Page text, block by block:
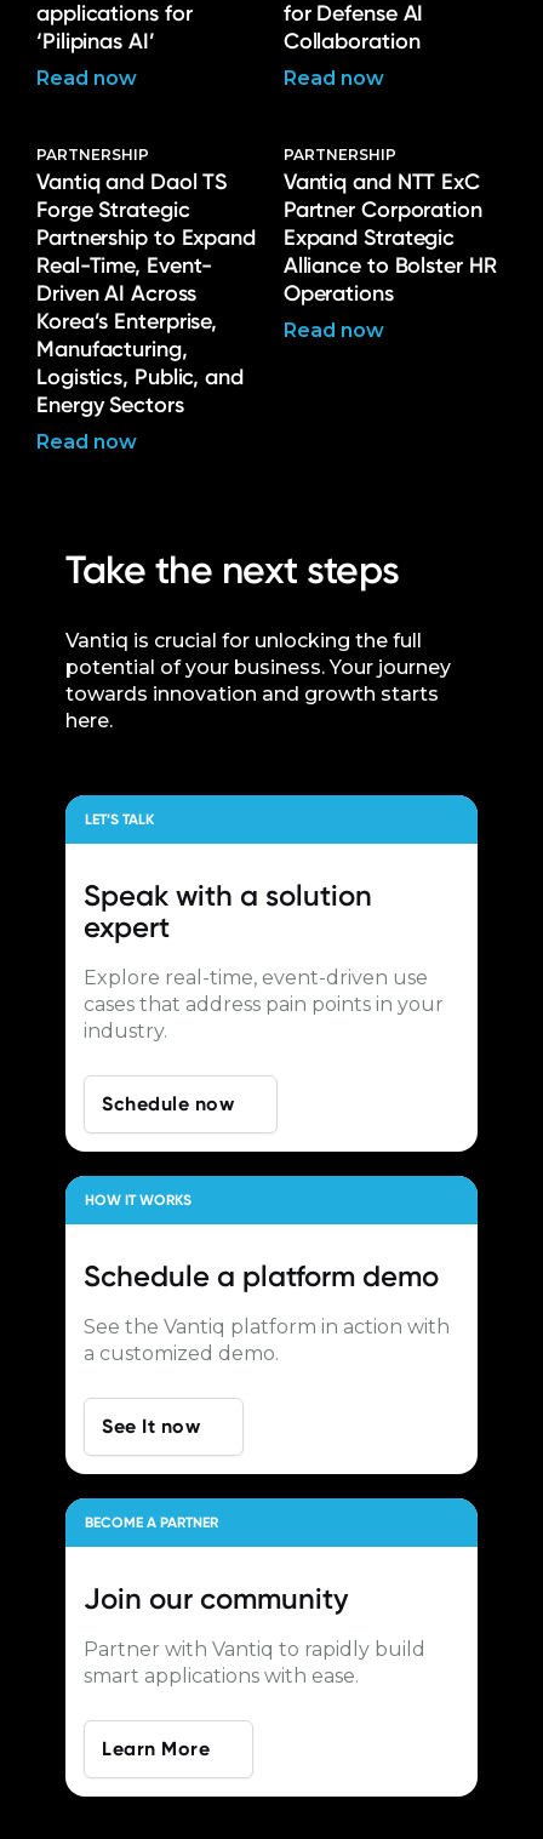
applications for
‘Pilipinas AI’
Read now
for Defense AI
Collaboration
Read now
PARTNERSHIP
Vantiq and Daol TS
Forge Strategic
Partnership to Expand
Real-Time, Event-
Driven AI Across
Korea’s Enterprise,
Manufacturing,
Logistics, Public, and
Energy Sectors
Read now
PARTNERSHIP
Vantiq and NTT ExC
Partner Corporation
Expand Strategic
Alliance to Bolster HR
Operations
Read now
Take the next steps
Vantiq is crucial for unlocking the full
potential of your business. Your journey
towards innovation and growth starts
here.
LET’S TALK
Speak with a solution
expert
Explore real-time, event-driven use
cases that address pain points in your
industry.
Schedule now
HOW IT WORKS
Schedule a platform demo
See the Vantiq platform in action with
a customized demo.
See It now
BECOME A PARTNER
Join our community
Partner with Vantiq to rapidly build
smart applications with ease.
Learn More